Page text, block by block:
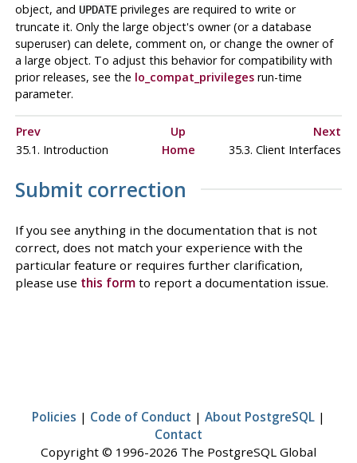
object, and UPDATEprivileges are required to write or
truncate it. Only the large object's owner (or a database
superuser) can delete, comment on, or change the owner of
a large object. To adjust this behavior for compatibility with
prior releases, see the lo_compat_privilegesrun-time
parameter.
Prev Up
Next
35.1. Introduction
Home 35.3. Client Interfaces
Submit correction
If you see anything in the documentation that is not
correct, does not match your experience with the
particular feature or requires further clarification,
please use this formto report a documentation issue.
Policies | Code of Conduct | About PostgreSQL |
Contact
Copyright © 1996-2026 The PostgreSQL Global